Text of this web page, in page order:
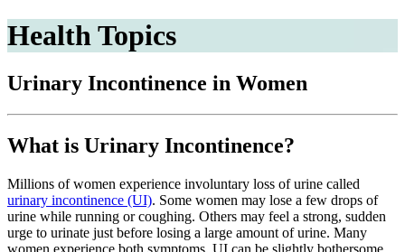
Health Topics
Urinary Incontinence in Women
What is Urinary Incontinence?
Millions of women experience involuntary loss of urine called
urinary incontinence (UI). Some women may lose a few drops of
urine while running or coughing. Others may feel a strong, sudden
urge to urinate just before losing a large amount of urine. Many
women experience both symptoms. UI can be slightly bothersome